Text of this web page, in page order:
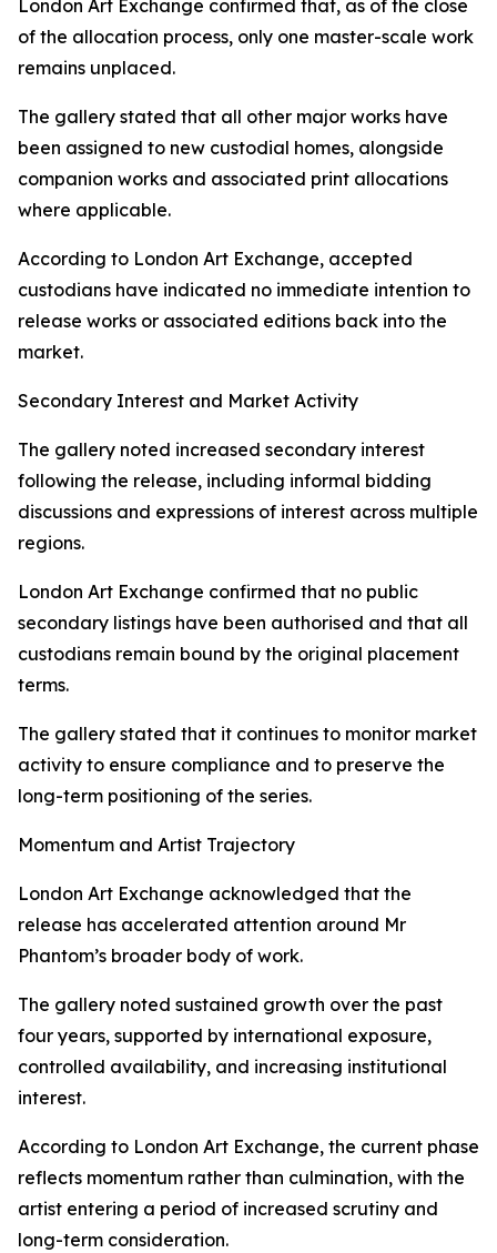
London Art Exchange confirmed that, as of the close
of the allocation process, only one master-scale work
remains unplaced.
The gallery stated that all other major works have
been assigned to new custodial homes, alongside
companion works and associated print allocations
where applicable.
According to London Art Exchange, accepted
custodians have indicated no immediate intention to
release works or associated editions back into the
market.
Secondary Interest and Market Activity
The gallery noted increased secondary interest
following the release, including informal bidding
discussions and expressions of interest across multiple
regions.
London Art Exchange confirmed that no public
secondary listings have been authorised and that all
custodians remain bound by the original placement
terms.
The gallery stated that it continues to monitor market
activity to ensure compliance and to preserve the
long-term positioning of the series.
Momentum and Artist Trajectory
London Art Exchange acknowledged that the
release has accelerated attention around Mr
Phantom’s broader body of work.
The gallery noted sustained growth over the past
four years, supported by international exposure,
controlled availability, and increasing institutional
interest.
According to London Art Exchange, the current phase
reflects momentum rather than culmination, with the
artist entering a period of increased scrutiny and
long-term consideration.